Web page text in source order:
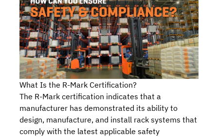
What Is the R-Mark Certification?
The R-Mark certification indicates that a
manufacturer has demonstrated its ability to
design, manufacture, and install rack systems that
comply with the latest applicable safety